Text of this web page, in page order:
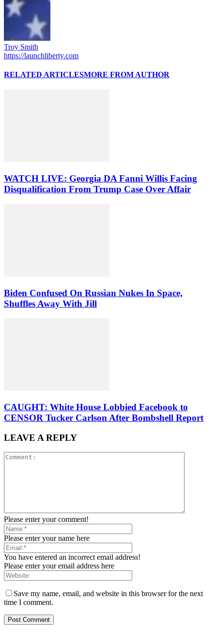
Troy Smith
https://launchliberty.com
RELATED ARTICLESMORE FROM AUTHOR
WATCH LIVE: Georgia DA Fanni Willis Facing
Disqualification From Trump Case Over Affair
Biden Confused On Russian Nukes In Space,
Shuffles Away With Jill
CAUGHT: White House Lobbied Facebook to
CENSOR Tucker Carlson After Bombshell Report
LEAVE A REPLY
Please enter your comment!
Please enter your name here
You have entered an incorrect email address!
Please enter your email address here
Save my name, email, and website in this browser for the next
time I comment.